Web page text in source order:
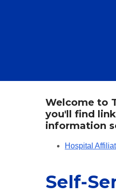
Welcome to
you'll find
information
Hospital
Self-